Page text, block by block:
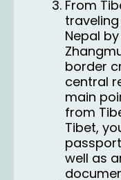
From
Nepal
border
central
main
from
Tibet,
well as